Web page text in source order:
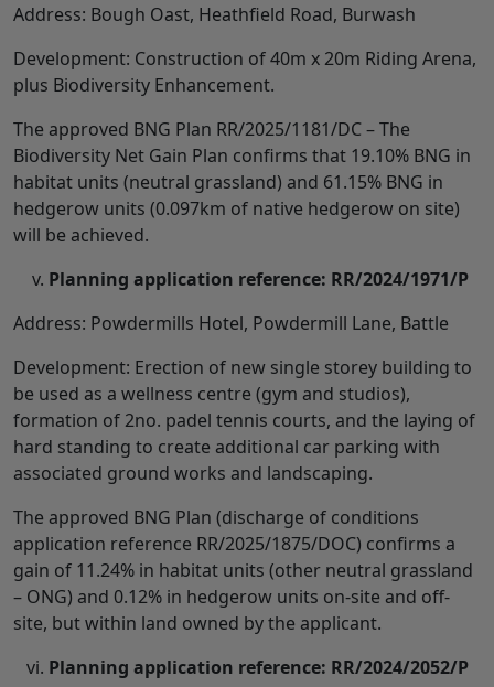
Address: Bough Oast, Heathfield Road, Burwash
Development: Construction of 40m x 20m Riding Arena,
plus Biodiversity Enhancement.
The approved BNG Plan RR/2025/1181/DC – The
Biodiversity Net Gain Plan confirms that 19.10% BNG in
habitat units (neutral grassland) and 61.15% BNG in
hedgerow units (0.097km of native hedgerow on site)
will be achieved.
Planning application reference: RR/2024/1971/P
Address: Powdermills Hotel, Powdermill Lane, Battle
Development: Erection of new single storey building to
be used as a wellness centre (gym and studios),
formation of 2no. padel tennis courts, and the laying of
hard standing to create additional car parking with
associated ground works and landscaping.
The approved BNG Plan (discharge of conditions
application reference RR/2025/1875/DOC) confirms a
gain of 11.24% in habitat units (other neutral grassland
– ONG) and 0.12% in hedgerow units on-site and off-
site, but within land owned by the applicant.
Planning application reference: RR/2024/2052/P